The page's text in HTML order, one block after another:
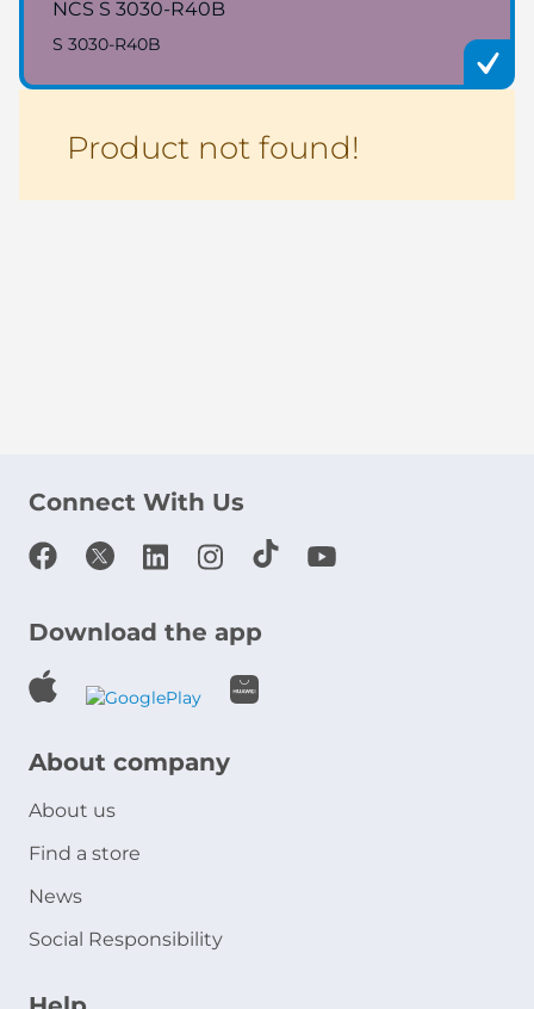
NCS S 3030-R40B
S 3030-R40B
Product not found!
Connect With Us
Download the app
About company
About us
Find a store
News
Social Responsibility